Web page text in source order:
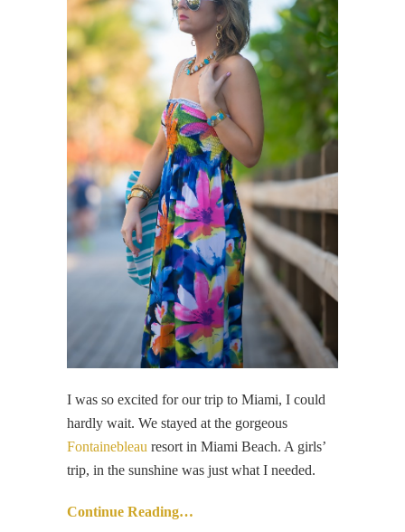
I was so excited for our trip to Miami, I could
hardly wait. We stayed at the gorgeous
Fontainebleau resort in Miami Beach. A girls’
trip, in the sunshine was just what I needed.
Continue Reading…